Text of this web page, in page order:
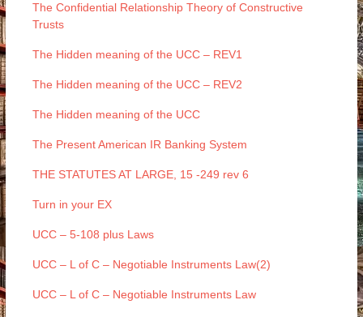
The Confidential Relationship Theory of Constructive
Trusts
The Hidden meaning of the UCC – REV1
The Hidden meaning of the UCC – REV2
The Hidden meaning of the UCC
The Present American IR Banking System
THE STATUTES AT LARGE, 15 -249 rev 6
Turn in your EX
UCC – 5-108 plus Laws
UCC – L of C – Negotiable Instruments Law(2)
UCC – L of C – Negotiable Instruments Law